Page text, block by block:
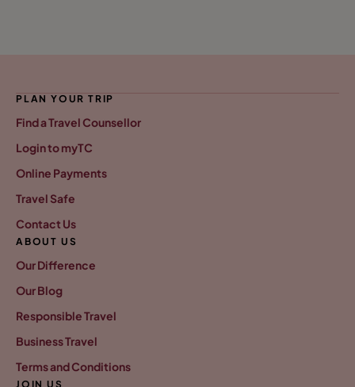
PLAN YOUR TRIP
Find a Travel Counsellor
Login to myTC
Online Payments
Travel Safe
Contact Us
ABOUT US
Our Difference
Our Blog
Responsible Travel
Business Travel
Terms and Conditions
JOIN US